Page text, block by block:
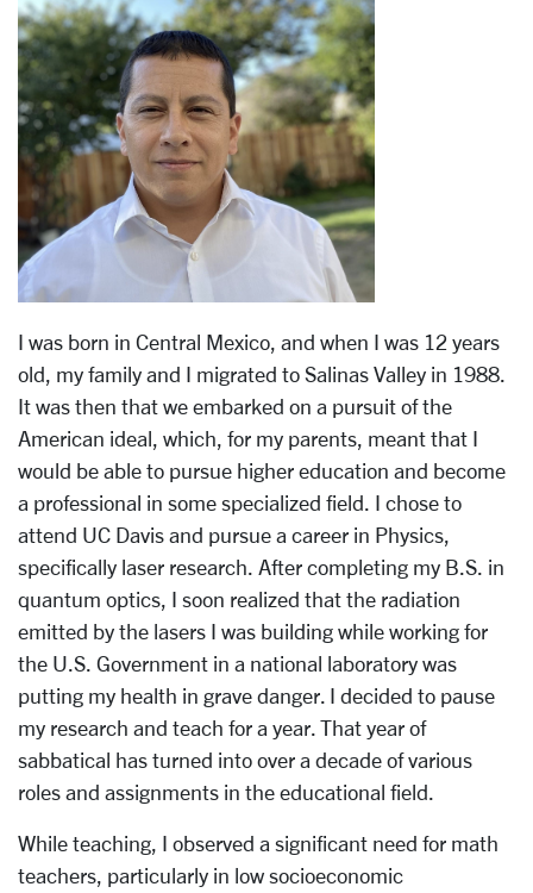
I was born in Central Mexico, and when I was 12 years
old, my family and I migrated to Salinas Valley in 1988.
It was then that we embarked on a pursuit of the
American ideal, which, for my parents, meant that I
would be able to pursue higher education and become
a professional in some specialized field. I chose to
attend UC Davis and pursue a career in Physics,
specifically laser research. After completing my B.S. in
quantum optics, I soon realized that the radiation
emitted by the lasers I was building while working for
the U.S. Government in a national laboratory was
putting my health in grave danger. I decided to pause
my research and teach for a year. That year of
sabbatical has turned into over a decade of various
roles and assignments in the educational field.
While teaching, I observed a significant need for math
teachers, particularly in low socioeconomic